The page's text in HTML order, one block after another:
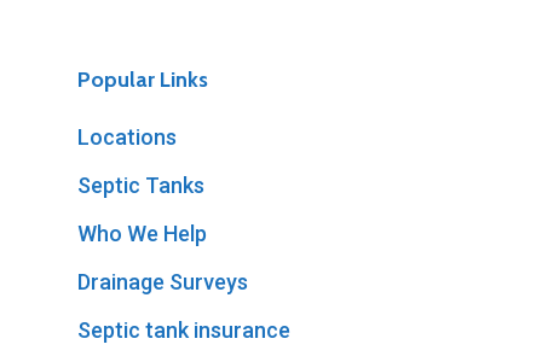
Popular Links
Locations
Septic Tanks
Who We Help
Drainage Surveys
Septic tank insurance